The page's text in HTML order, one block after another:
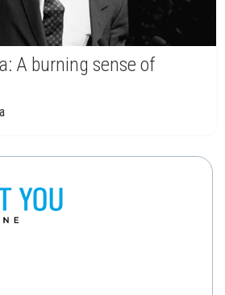
A burning sense of